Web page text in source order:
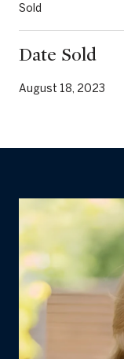
Sold
Date Sold
August 18, 2023